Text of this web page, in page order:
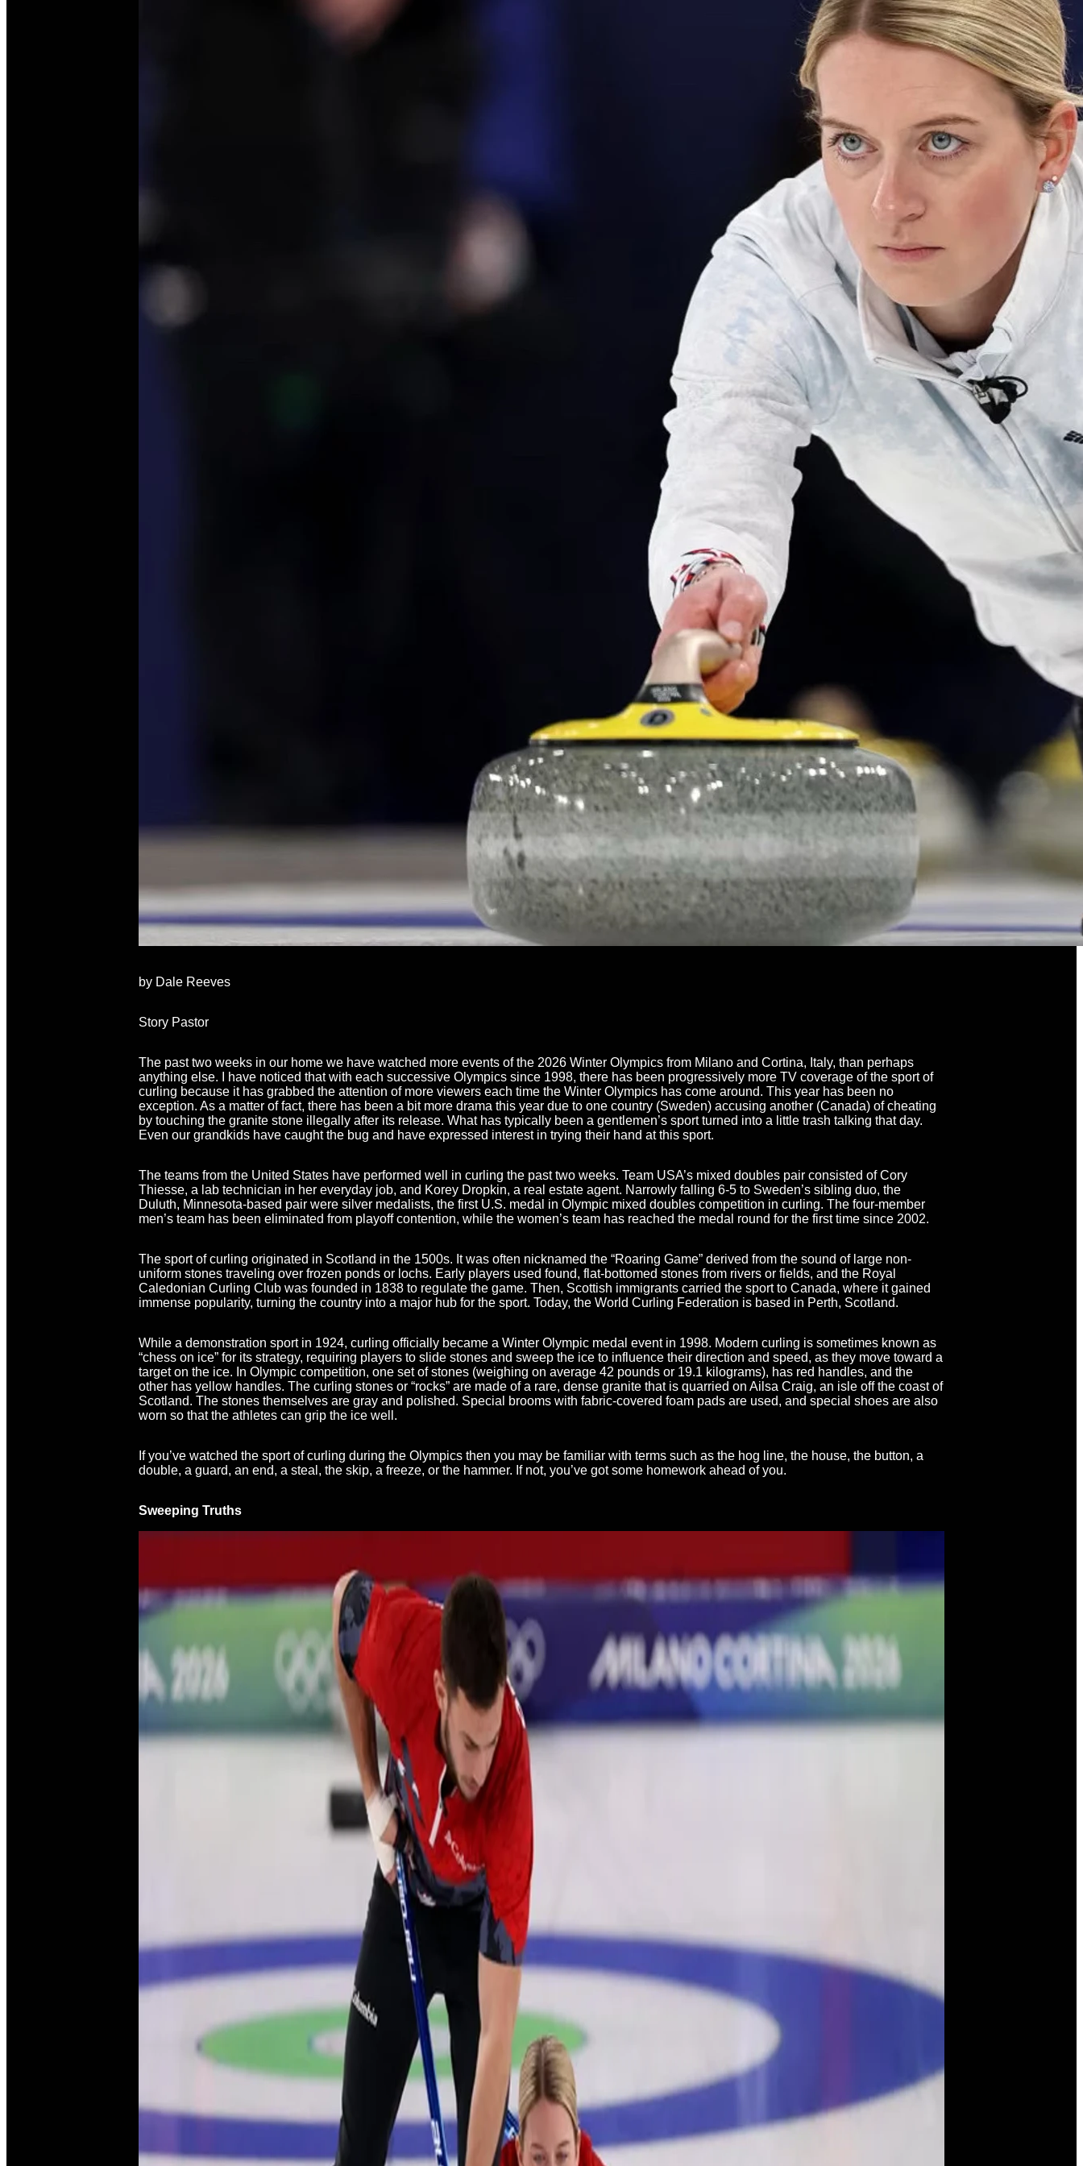
by Dale Reeves
Story Pastor
The past two weeks in our home we have watched more events of the 2026 Winter Olympics from Milano and Cortina, Italy, than perhaps
anything else. I have noticed that with each successive Olympics since 1998, there has been progressively more TV coverage of the sport of
curling because it has grabbed the attention of more viewers each time the Winter Olympics has come around. This year has been no
exception. As a matter of fact, there has been a bit more drama this year due to one country (Sweden) accusing another (Canada) of cheating
by touching the granite stone illegally after its release. What has typically been a gentlemen’s sport turned into a little trash talking that day.
Even our grandkids have caught the bug and have expressed interest in trying their hand at this sport.
The teams from the United States have performed well in curling the past two weeks. Team USA’s mixed doubles pair consisted of Cory
Thiesse, a lab technician in her everyday job, and Korey Dropkin, a real estate agent. Narrowly falling 6-5 to Sweden’s sibling duo, the
Duluth, Minnesota-based pair were silver medalists, the first U.S. medal in Olympic mixed doubles competition in curling. The four-member
men’s team has been eliminated from playoff contention, while the women’s team has reached the medal round for the first time since 2002.
The sport of curling originated in Scotland in the 1500s. It was often nicknamed the “Roaring Game” derived from the sound of large non-
uniform stones traveling over frozen ponds or lochs. Early players used found, flat-bottomed stones from rivers or fields, and the Royal
Caledonian Curling Club was founded in 1838 to regulate the game. Then, Scottish immigrants carried the sport to Canada, where it gained
immense popularity, turning the country into a major hub for the sport. Today, the World Curling Federation is based in Perth, Scotland.
While a demonstration sport in 1924, curling officially became a Winter Olympic medal event in 1998. Modern curling is sometimes known as
“chess on ice” for its strategy, requiring players to slide stones and sweep the ice to influence their direction and speed, as they move toward a
target on the ice. In Olympic competition, one set of stones (weighing on average 42 pounds or 19.1 kilograms), has red handles, and the
other has yellow handles. The curling stones or “rocks” are made of a rare, dense granite that is quarried on Ailsa Craig, an isle off the coast of
Scotland. The stones themselves are gray and polished. Special brooms with fabric-covered foam pads are used, and special shoes are also
worn so that the athletes can grip the ice well.
If you’ve watched the sport of curling during the Olympics then you may be familiar with terms such as the hog line, the house, the button, a
double, a guard, an end, a steal, the skip, a freeze, or the hammer. If not, you’ve got some homework ahead of you.
Sweeping Truths